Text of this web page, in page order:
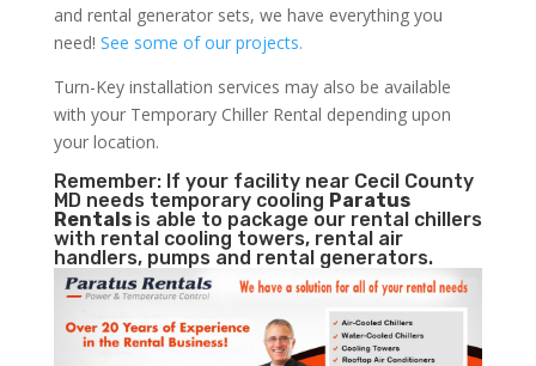
and rental generator sets, we have everything you
need! See some of our projects.
Turn-Key installation services may also be available
with your Temporary Chiller Rental depending upon
your location.
Remember: If your facility near Cecil County
MD needs temporary cooling Paratus
Rentals is able to package our rental chillers
with rental cooling towers, rental air
handlers, pumps and rental generators.